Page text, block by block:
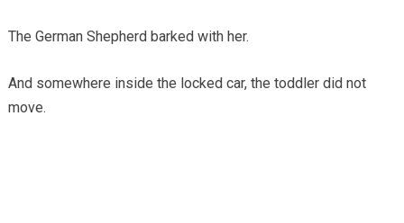
The German Shepherd barked with her.
And somewhere inside the locked car, the toddler did not
move.